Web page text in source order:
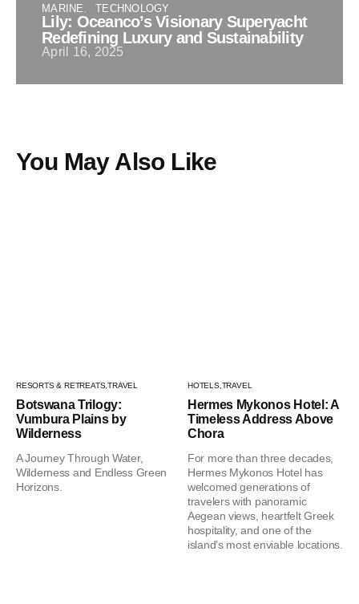
MARINE TECHNOLOGY
Lily: Oceanco’s Visionary Superyacht
Redefining Luxury and Sustainability
April 16, 2025
You May Also Like
RESORTS & RETREATS,TRAVEL
Botswana Trilogy:
Vumbura Plains by
Wilderness
A Journey Through Water,
Wilderness and Endless Green
Horizons.
HOTELS, TRAVEL
Hermes Mykonos Hotel: A
Timeless Address Above
Chora
For more than three decades,
Hermes Mykonos Hotel has
welcomed generations of
travelers with panoramic
Aegean views, heartfelt Greek
hospitality, and one of the
island’s most enviable locations.